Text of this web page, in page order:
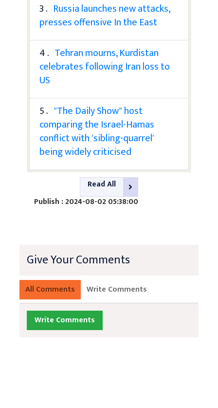
3 . Russia launches new attacks,
presses offensive In the East
4 . Tehran mourns, Kurdistan
celebrates following Iran loss to
US
5 . "The Daily Show" host
comparing the Israel-Hamas
conflict with 'sibling-quarrel'
being widely criticised
Read All
Publish : 2024-08-02 05:38:00
Give Your Comments
All Comments Write Comments
Write Comments